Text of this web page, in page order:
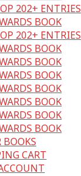
202+ ENTRIES
BOOK
202+ ENTRIES
BOOK
BOOK
BOOK
BOOK
BOOK
BOOK
BOOK
BOOKS
CART